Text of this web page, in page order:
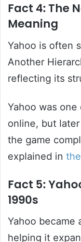
Fact 4: The
Meaning
Yahoo is often
Another
reflecting its
Yahoo was
online, but
the game
explained in
Fact 5:
1990s
Yahoo became
helping it